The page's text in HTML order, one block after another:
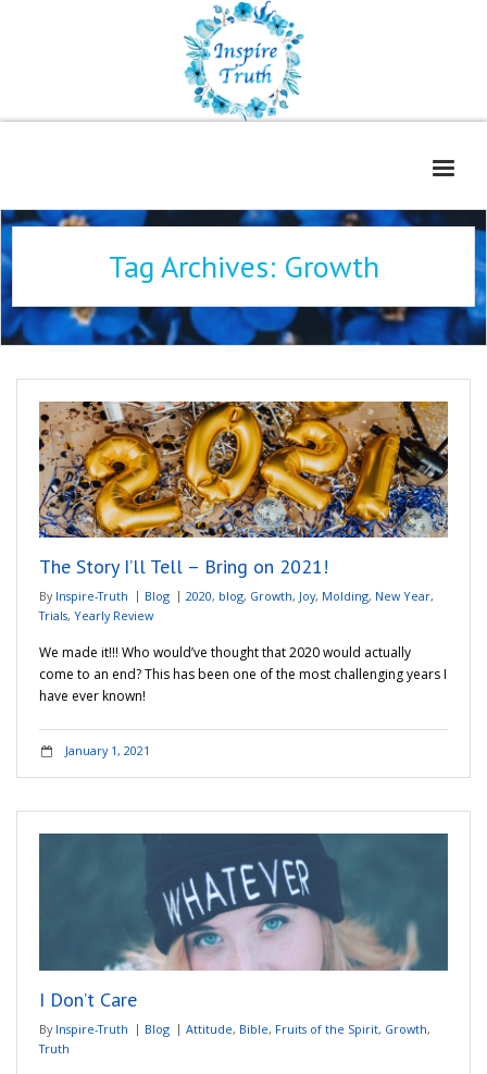
Home
Freelance Services
Book Reviews
Blog
WOE
Adventures
Podcast
Tag Archives: Growth
The Story I’ll Tell – Bring on 2021!
By Inspire-Truth Blog 2020, blog, Growth, Joy, Molding, New Year,
Trials, Yearly Review
We made it!!! Who would’ve thought that 2020 would actually
come to an end? This has been one of the most challenging years I
have ever known!
January 1, 2021
I Don’t Care
By Inspire-Truth Blog Attitude, Bible, Fruits of the Spirit, Growth,
Truth